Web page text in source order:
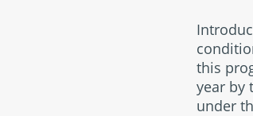
this
year by
under